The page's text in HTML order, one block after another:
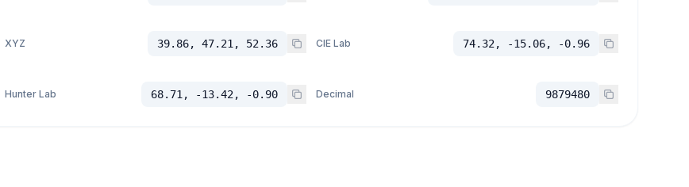
XYZ 39.86, 47.21, 52.36 CIE Lab 74.32, -15.06, -0.96
Hunter Lab 68.71, -13.42, -0.90 Decimal 9879480